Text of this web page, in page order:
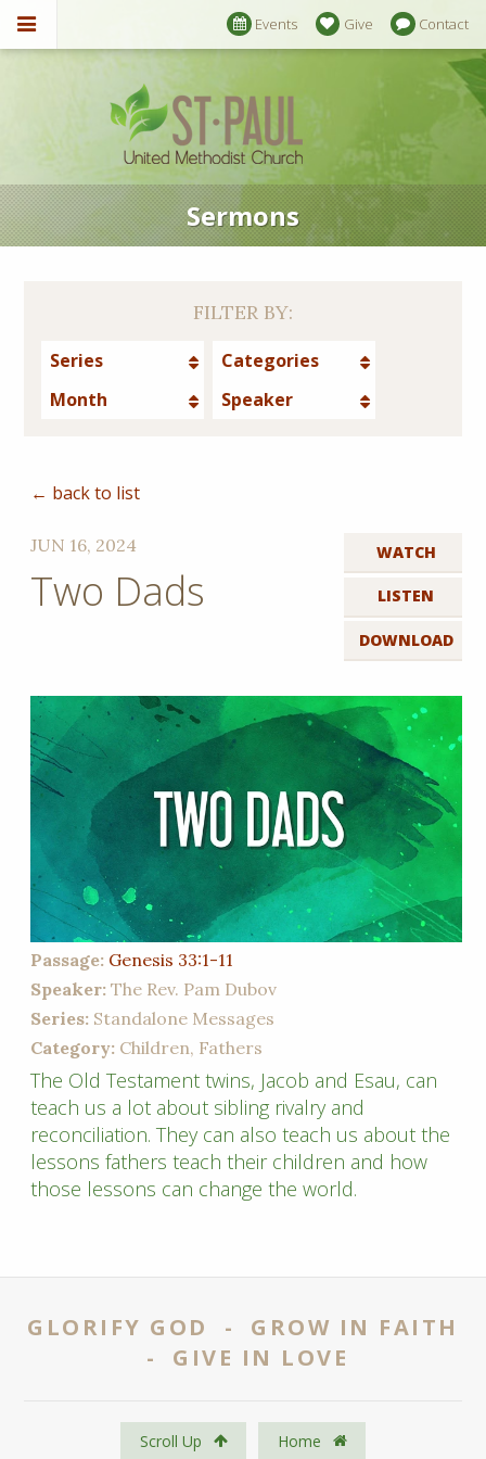
Events Give Contact
Sermons
FILTER BY:
Series
Categories
Month
Speaker
← back to list
WATCH
LISTEN
DOWNLOAD
JUN 16, 2024
Two Dads
Passage: Genesis 33:1-11
Speaker: The Rev. Pam Dubov
Series: Standalone Messages
Category: Children, Fathers
The Old Testament twins, Jacob and Esau, can
teach us a lot about sibling rivalry and
reconciliation. They can also teach us about the
lessons fathers teach their children and how
those lessons can change the world.
GLORIFY GOD - GROW IN FAITH
- GIVE IN LOVE
Scroll Up Home